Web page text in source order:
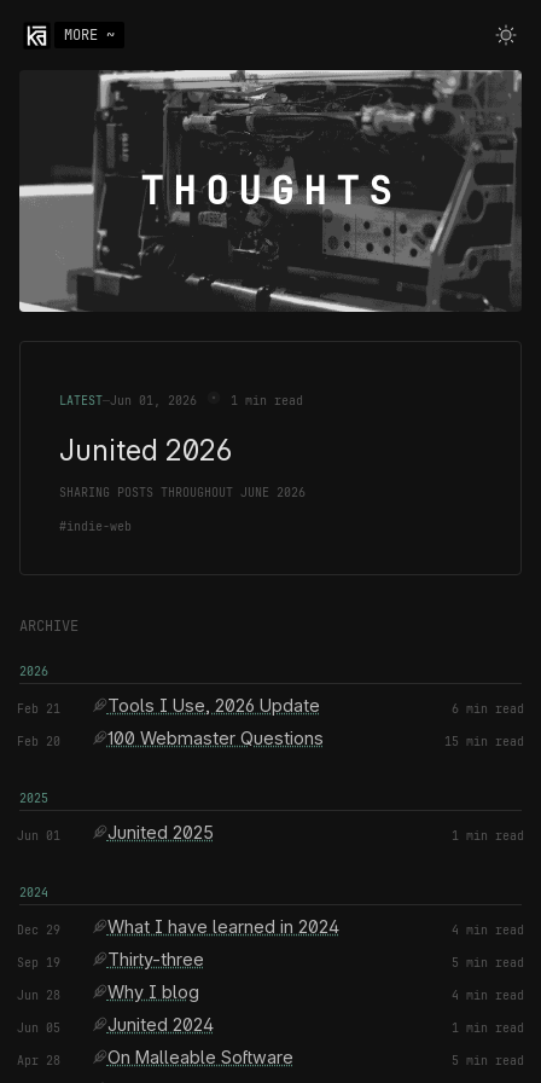
MORE ~
THOUGHTS
LATEST—Jun 01, 2026 1 min read
Junited 2026
SHARING POSTS THROUGHOUT JUNE 2026
#indie-web
ARCHIVE
2026
Feb 21 Tools I Use, 2026 Update
6 min read
Feb 20
100 Webmaster Questions 15 min read
2025
Jun 01 Junited 2025 1 min read
2024
Dec 29 What I have learned in 2024
4 min read
Sep 19
Thirty-three
5 min read
Jun 28
Why I blog
4 min read
Jun 05
Junited 2024
1 min read
Apr 28
On Malleable Software 5 min read